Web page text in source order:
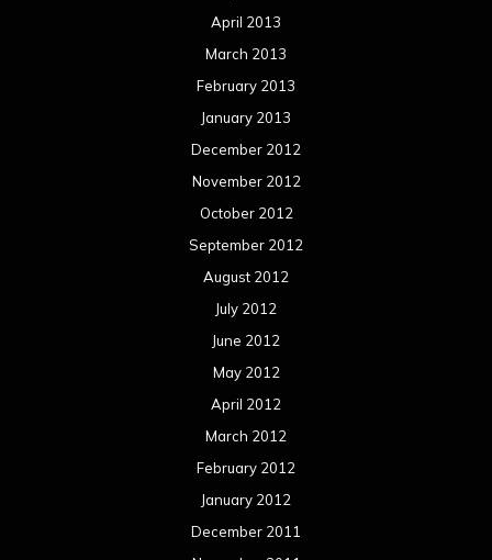
April 2013
March 2013
February 2013
January 2013
December 2012
November 2012
October 2012
September 2012
August 2012
July 2012
June 2012
May 2012
April 2012
March 2012
February 2012
January 2012
December 2011